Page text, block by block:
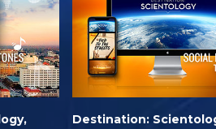
Destination: